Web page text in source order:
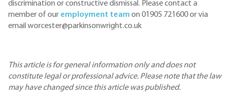
discrimination or constructive dismissal. Please contact a
member of our employment team on 01905 721600 or via
email worcester@parkinsonwright.co.uk
This article is for general information only and does not
constitute legal or professional advice. Please note that the law
may have changed since this article was published.